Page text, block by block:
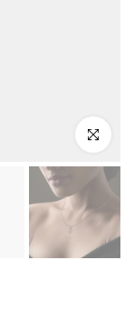
Click to